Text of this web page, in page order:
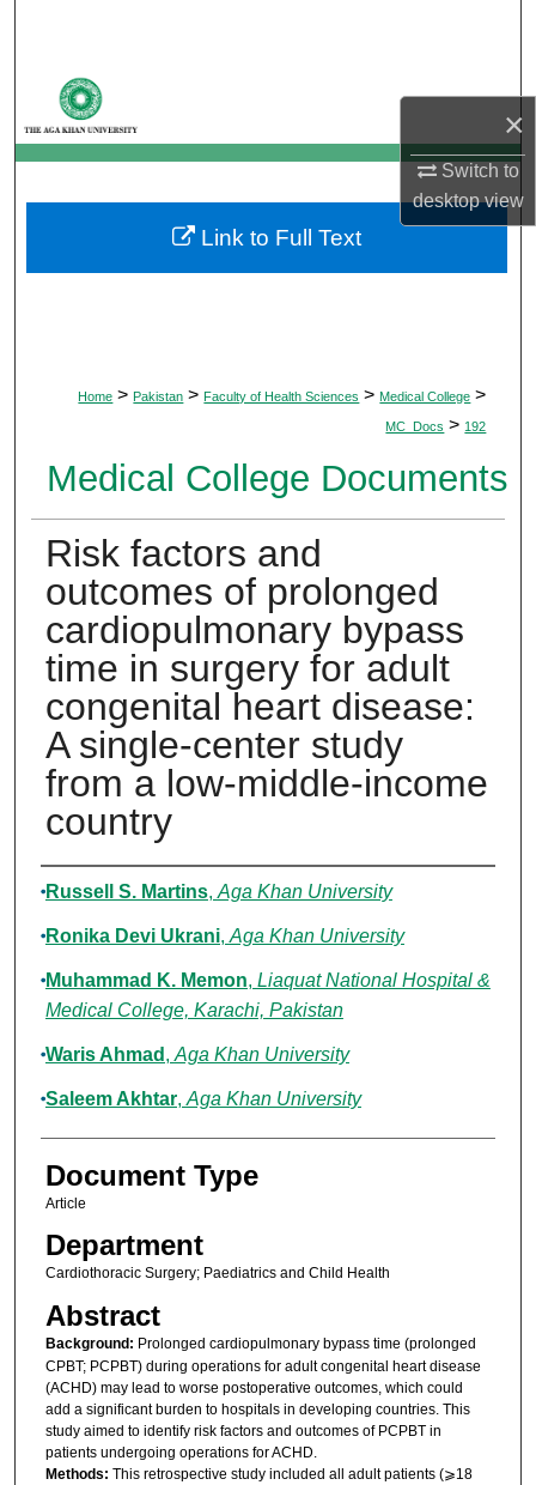
×
Switch to
desktopview
My Account
About
Digital Commons Network™
Home > Pakistan > Faculty of Health Sciences > Medical College >
MC_Docs > 192
Medical College Documents
Risk factors and
outcomes of prolonged
cardiopulmonary bypass
time in surgery for adult
congenital heart disease:
A single-center study
from a low-middle-income
country
Authors
Russell S. Martins, Aga Khan University
Ronika Devi Ukrani, Aga Khan University
Muhammad K. Memon, Liaquat National Hospital &
Medical College, Karachi, Pakistan
Waris Ahmad , Aga Khan University
Saleem Akhtar, Aga Khan University
Document Type
Article
Department
Cardiothoracic Surgery; Paediatrics and Child Health
Abstract
Background: Prolonged cardiopulmonary bypass time (prolonged
CPBT; PCPBT) during operations for adult congenital heart disease
(ACHD) may lead to worse postoperative outcomes, which could
add a significant burden to hospitals in developing countries. This
study aimed to identify risk factors and outcomes of PCPBT in
patients undergoing operations for ACHD.
Methods: This retrospective study included all adult patients (⩾18
Link to Full Text